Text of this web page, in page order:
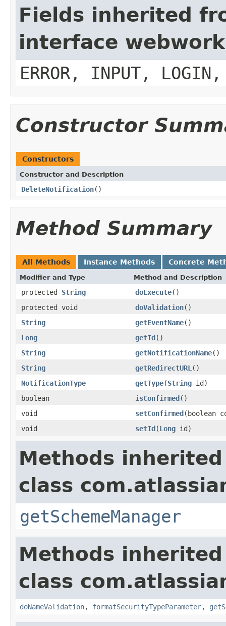
Fields inherited
interface
ERROR, INPUT, LOGIN,
Constructor
Constructors
Constructor and Description
DeleteNotification()
Method Summary
All Methods Instance Methods Concrete
Modifier and Type Method and Description
protected String doExecute()
protected void
doValidation()
String
getEventName()
Long
getId()
String
getNotificationName()
String
getRedirectURL ()
NotificationType
getType(String id)
boolean
isConfirmed()
void
setConfirmed(boolean
void
setId(Long id)
Methods
class
getSchemeManager
Methods
class
doNameValidation, formatSecurityTypeParameter,